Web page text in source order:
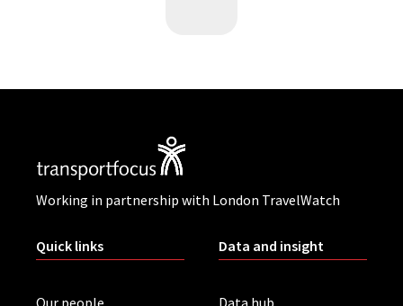
Working in partnership with London TravelWatch
Quick links
Our people
Data and insight
Data hub